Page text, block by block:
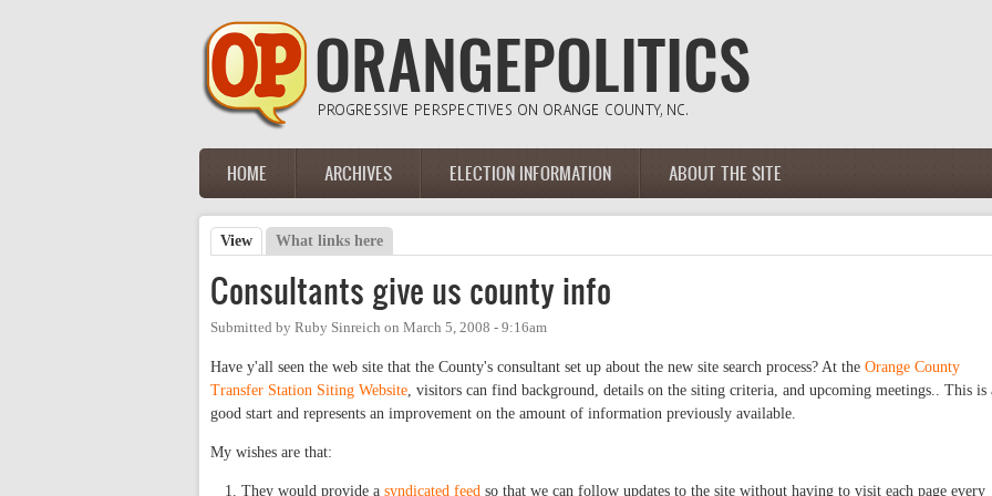
Main menu
HOME ARCHIVES ELECTION INFORMATION ABOUT THE SITE
Primary tabs
View (active tab)
What links here
Consultants give us county info
Submitted by Ruby Sinreich on March 5, 2008 - 9:16am
Have y'all seen the web site that the County's consultant set up about the new site search process? At the Orange County
Transfer Station Siting Website, visitors can find background, details on the siting criteria, and upcoming meetings.. This is
good start and represents an improvement on the amount of information previously available.
My wishes are that:
They would provide a syndicated feed so that we can follow updates to the site without having to visit each page every